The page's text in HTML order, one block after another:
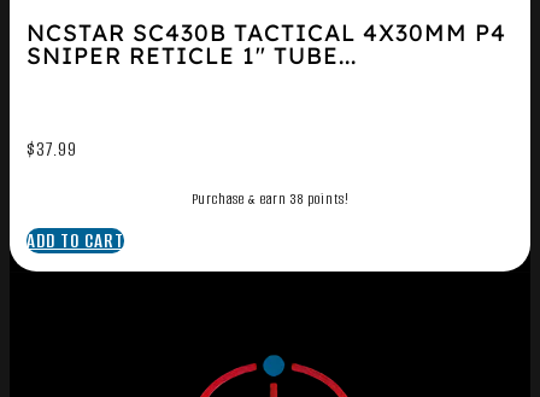
NCSTAR SC430B TACTICAL 4X30MM P4
SNIPER RETICLE 1″ TUBE...
$37.99
Purchase & earn 38 points!
ADD TO CART